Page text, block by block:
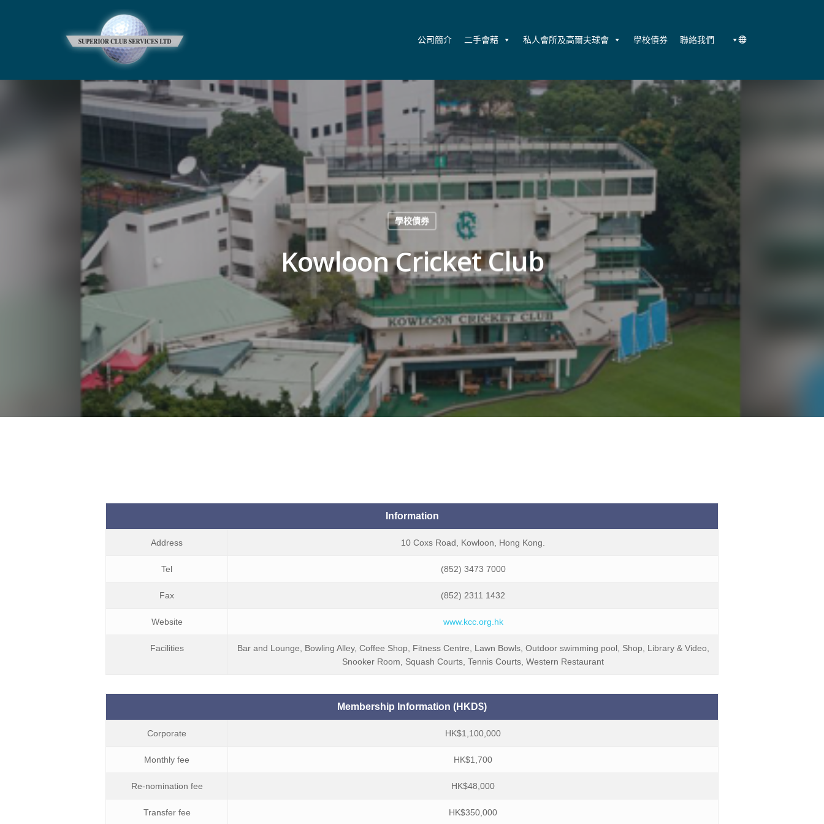
公司簡介 二手會藉 私人會所及高爾夫球會 學校債券 聯絡我們
學校債券
Kowloon Cricket Club
Information
Address 10 Coxs Road, Kowloon, Hong Kong.
Tel (852) 3473 7000
Fax (852) 2311 1432
Website www.kcc.org.hk
Facilities
Bar and Lounge, Bowling Alley, Coffee Shop, Fitness Centre, Lawn Bowls, Outdoor swimming pool, Shop, Library & Video,
Snooker Room, Squash Courts, Tennis Courts, Western Restaurant
Membership Information (HKD$)
Corporate HK$1,100,000
Monthly fee HK$1,700
Re-nomination fee HK$48,000
Transfer fee HK$350,000